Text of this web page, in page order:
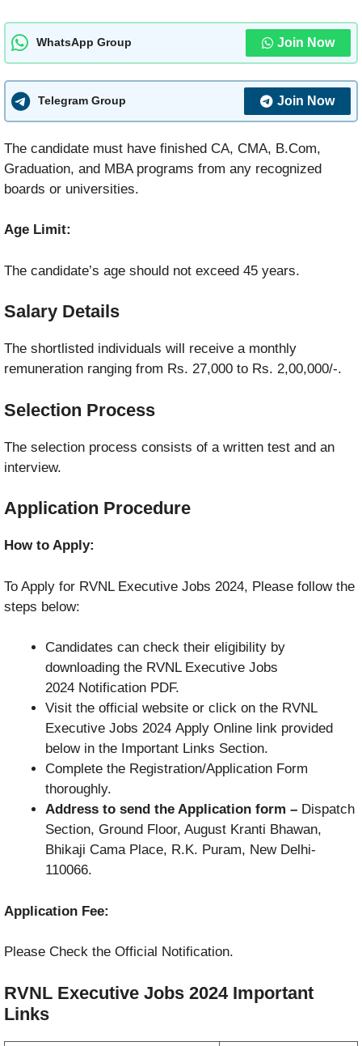
WhatsApp Group Join Now
Telegram Group Join Now
The candidate must have finished CA, CMA, B.Com,
Graduation, and MBA programs from any recognized
boards or universities.
Age Limit:
The candidate’s age should not exceed 45 years.
Salary Details
The shortlisted individuals will receive a monthly
remuneration ranging from Rs. 27,000 to Rs. 2,00,000/-.
Selection Process
The selection process consists of a written test and an
interview.
Application Procedure
How to Apply:
To Apply for RVNL Executive Jobs 2024, Please follow the
steps below:
Candidates can check their eligibility by
downloading the RVNL Executive Jobs
2024 Notification PDF.
Visit the official website or click on the RVNL
Executive Jobs 2024 Apply Online link provided
below in the Important Links Section.
Complete the Registration/Application Form
thoroughly.
Address to send the Application form – Dispatch
Section, Ground Floor, August Kranti Bhawan,
Bhikaji Cama Place, R.K. Puram, New Delhi-
110066.
Application Fee:
Please Check the Official Notification.
RVNL Executive Jobs 2024 Important
Links